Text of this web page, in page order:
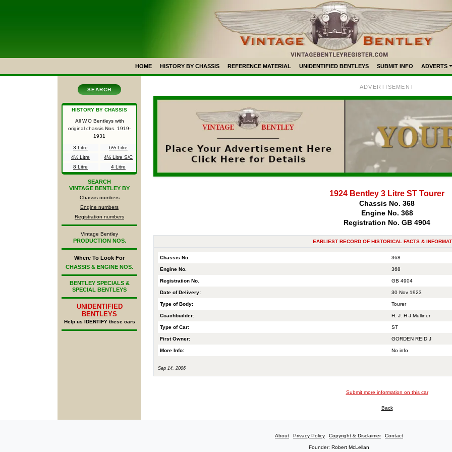
HOME HISTORY BY CHASSIS REFERENCE MATERIAL UNIDENTIFIED BENTLEYS SUBMIT INFO ADVERTS
SEARCH
HISTORY BY CHASSIS
All W.O Bentleys with
original chassis Nos. 1919-
1931
3 Litre
6½ Litre
4½ Litre
4½ Litre S/C
8 Litre
4 Litre
SEARCH
VINTAGE BENTLEY BY
Chassis numbers
Engine numbers
Registration numbers
Vintage Bentley
PRODUCTION NOS.
Where To Look For
CHASSIS & ENGINE NOS.
BENTLEY SPECIALS &
SPECIAL BENTLEYS
UNIDENTIFIED
BENTLEYS
Help us IDENTIFY these cars
ADVERTISEMENT
1924 Bentley 3 Litre ST Tourer
Chassis No. 368
Engine No. 368
Registration No. GB 4904
EARLIEST RECORD OF HISTORICAL FACTS &
Chassis No. 368
Engine No. 368
Registration No. GB 4904
Date of Delivery: 30 Nov 1923
Type of Body: Tourer
Coachbuilder: H. J. H J Mulliner
Type of Car: ST
First Owner: GORDEN REID J
More Info: No info
Sep 14, 2006
Submit more information on this car
Back
About Privacy Policy Copyright & Disclaimer Contact
Founder: Robert McLellan